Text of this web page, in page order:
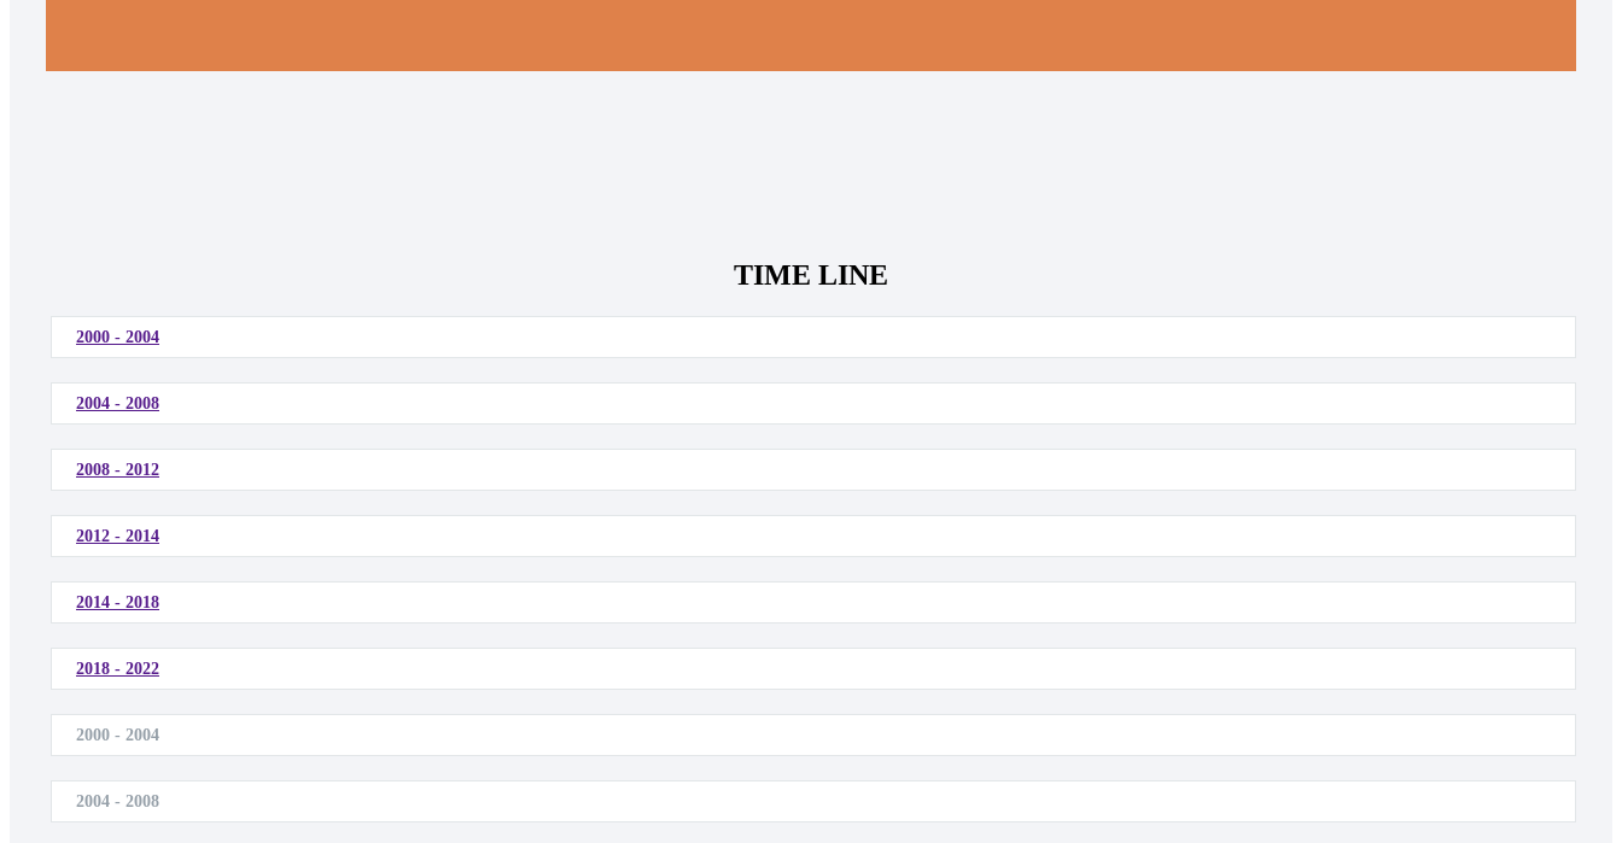
TIME LINE
2000 - 2004
2004 - 2008
2008 - 2012
2012 - 2014
2014 - 2018
2018 - 2022
2000 - 2004
2004 - 2008